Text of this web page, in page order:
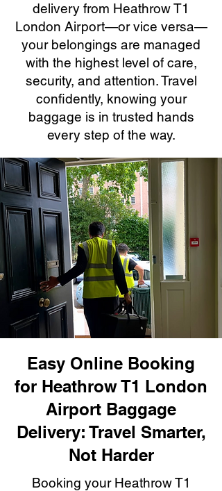
delivery from Heathrow T1
London Airport—or vice versa—
your belongings are managed
with the highest level of care,
security, and attention. Travel
confidently, knowing your
baggage is in trusted hands
every step of the way.
Easy Online Booking
for Heathrow T1 London
Airport Baggage
Delivery: Travel Smarter,
Not Harder
Booking your Heathrow T1